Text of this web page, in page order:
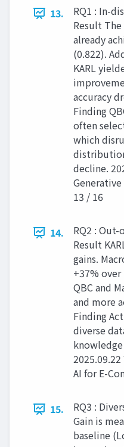
13.
RQ1 : In-
Result
already
(0.822).
KARL
accuracy
Finding
often
which
decline.
13 / 16
14.
RQ2 :
Result
gains.
+37%
QBC and
and more
Finding
diverse
knowledge
AI for E-
15.
RQ3 :
Gain is
baseline